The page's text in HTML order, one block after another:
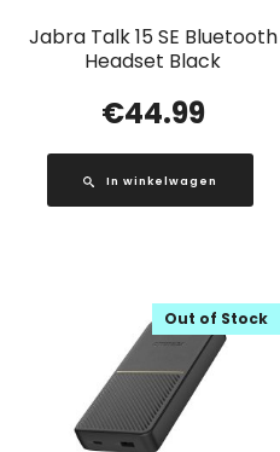
Jabra Talk 15 SE Bluetooth
Headset Black
€44.99
In winkelwagen
Out of Stock